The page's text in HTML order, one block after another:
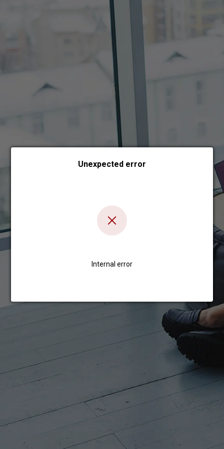
Choose payment form
Unexpected error
Internal error